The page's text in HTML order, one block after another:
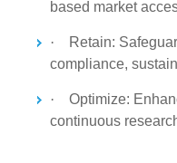
based market
·
Retain:
compliance,
·
Optimize:
continuous